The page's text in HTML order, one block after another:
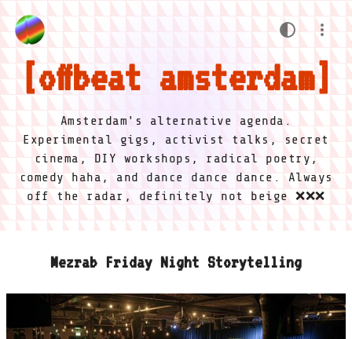
offbeat amsterdam
Amsterdam's alternative agenda.
Experimental gigs, activist talks, secret
cinema, DIY workshops, radical poetry,
comedy haha, and dance dance dance. Always
off the radar, definitely not beige ❌❌❌
Mezrab Friday Night Storytelling